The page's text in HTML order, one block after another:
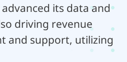
its data and
driving revenue
and support, utilizing